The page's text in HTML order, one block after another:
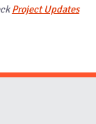
Project Updates
Media